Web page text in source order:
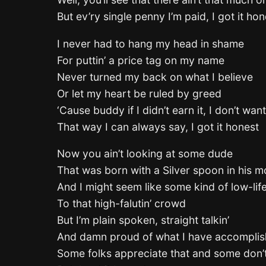
But ev’ry single penny I’m paid, I got it
I never had to hang my head in shame
For puttin’ a price tag on my name
Never turned my back on what I believe
Or let my heart be ruled by greed
‘Cause buddy if I didn’t earn it, I don’t
That way I can always say, I got it honest
Now you ain’t looking at some dude
That was born with a Silver spoon in his
And I might seem like some kind of low-
To that high-falutin’ crowd
But I’m plain spoken, straight talkin’
And damn proud of what I have
Some folks appreciate that and some